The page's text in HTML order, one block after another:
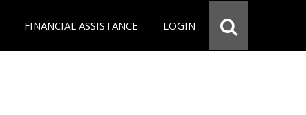
FINANCIAL ASSISTANCE LOGIN